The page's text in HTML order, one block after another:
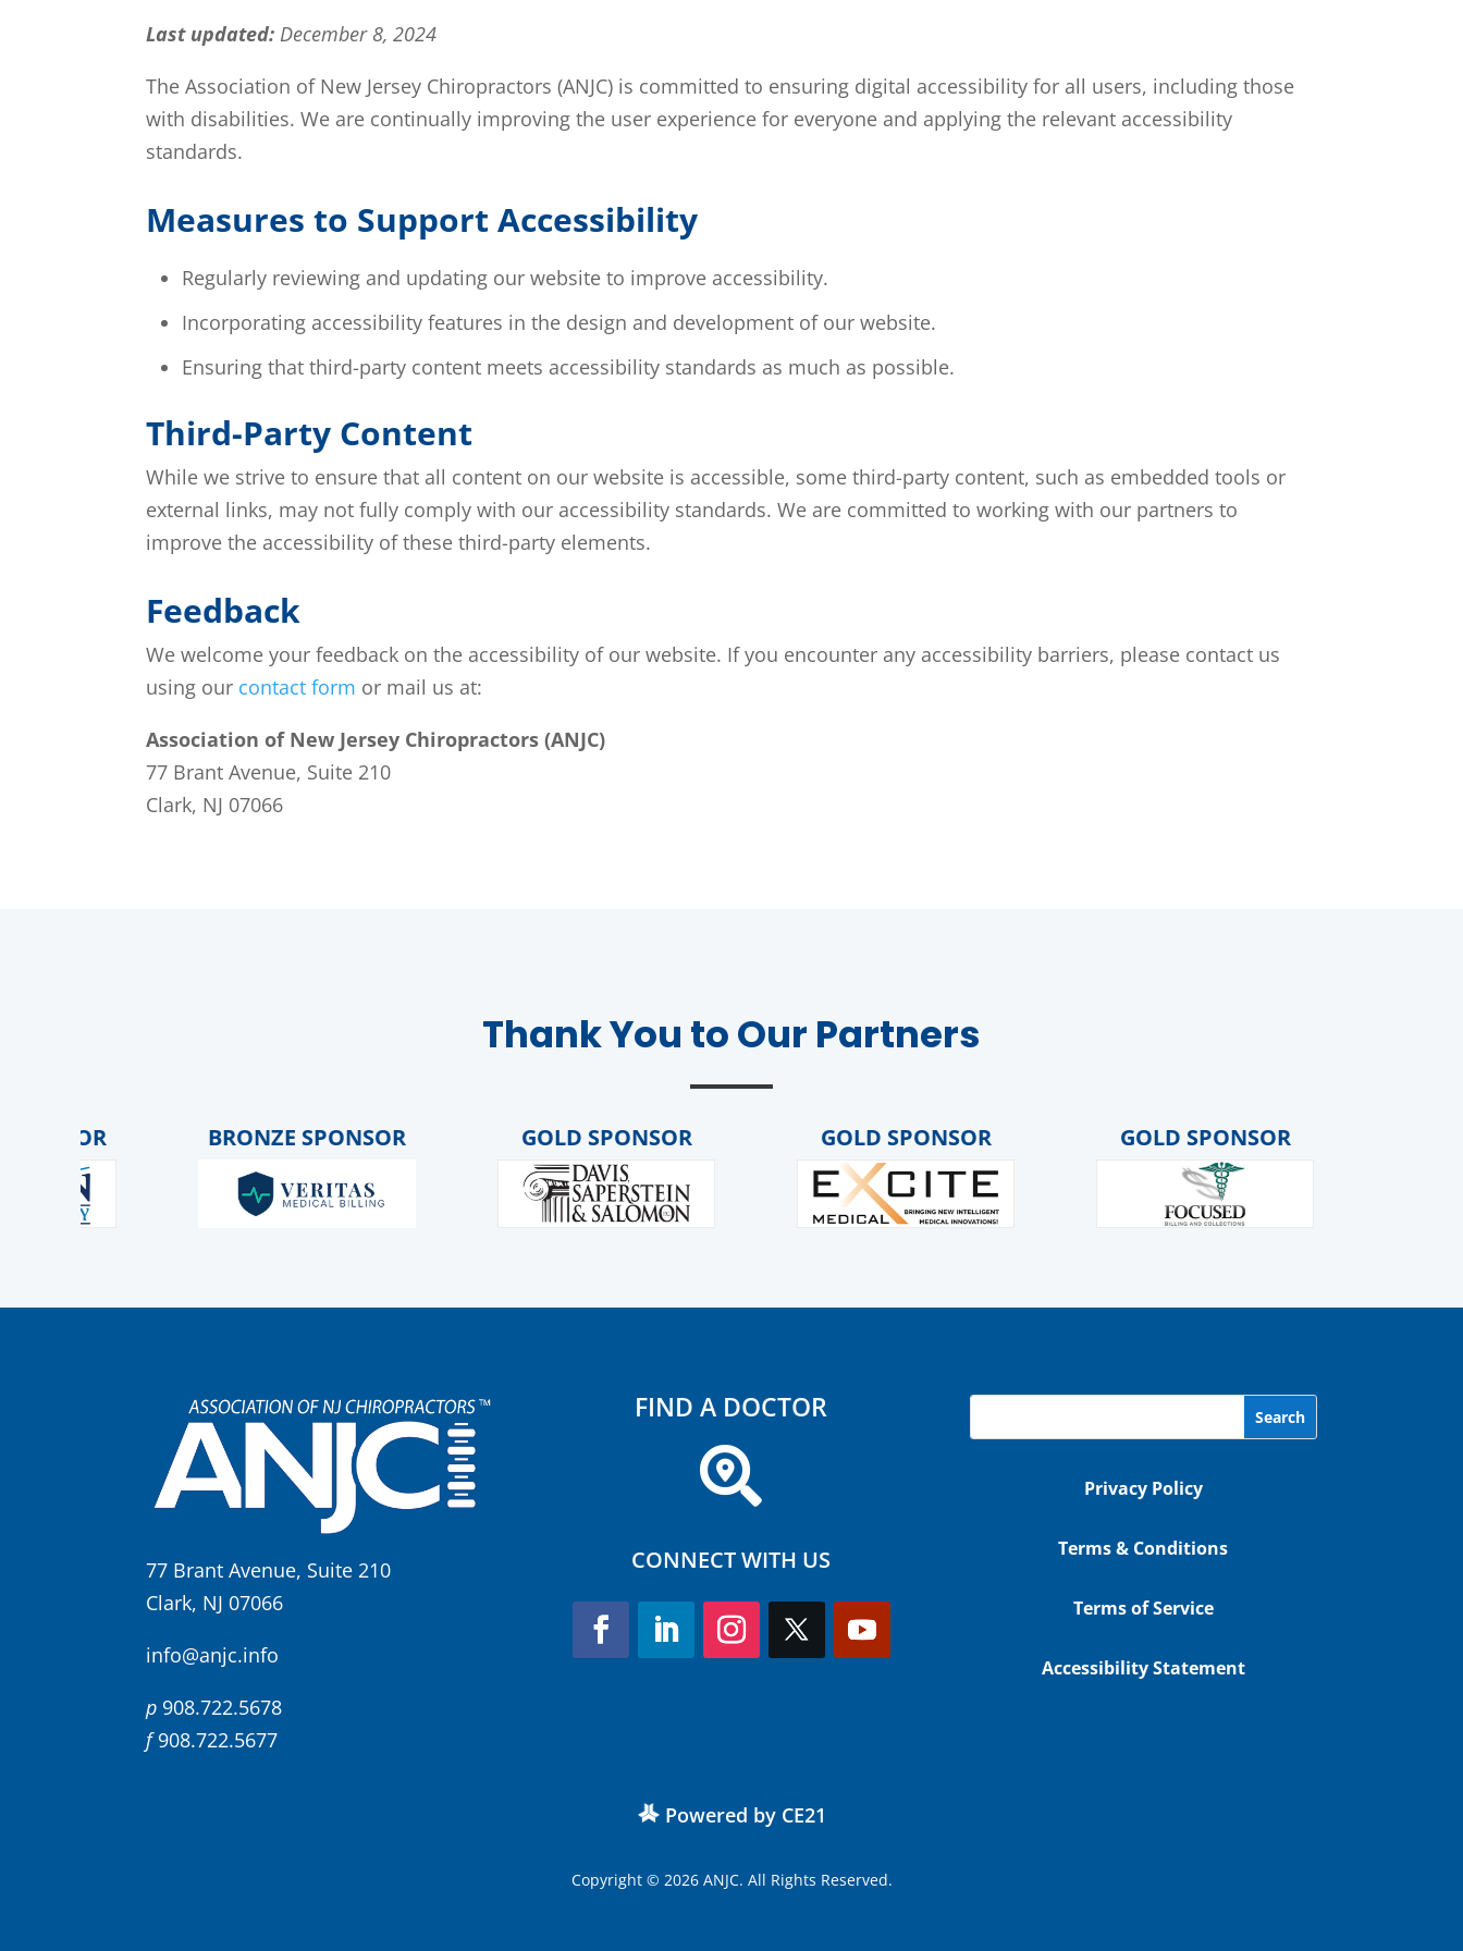
Last updated: December 8, 2024
The Association of New Jersey Chiropractors (ANJC) is committed to ensuring digital accessibility for all users, including those
with disabilities. We are continually improving the user experience for everyone and applying the relevant accessibility
standards.
Measures to Support Accessibility
Regularly reviewing and updating our website to improve accessibility.
Incorporating accessibility features in the design and development of our website.
Ensuring that third-party content meets accessibility standards as much as possible.
Third-Party Content
While we strive to ensure that all content on our website is accessible, some third-party content, such as embedded tools or
external links, may not fully comply with our accessibility standards. We are committed to working with our partners to
improve the accessibility of these third-party elements.
Feedback
We welcome your feedback on the accessibility of our website. If you encounter any accessibility barriers, please contact us
using our contact form or mail us at:
Association of New Jersey Chiropractors (ANJC)
77 Brant Avenue, Suite 210
Clark, NJ 07066
Thank You to Our Partners
BRONZE SPONSOR GOLD SPONSOR GOLD SPONSOR GOLD SPONSOR
77 Brant Avenue, Suite 210
Clark, NJ 07066
info@anjc.info
p 908.722.5678
f908.722.5677
FIND A DOCTOR

CONNECT WITH US
Privacy Policy
Terms & Conditions
Terms of Service
Accessibility Statement
Powered by CE21
Copyright © 2026 ANJC. All Rights Reserved.